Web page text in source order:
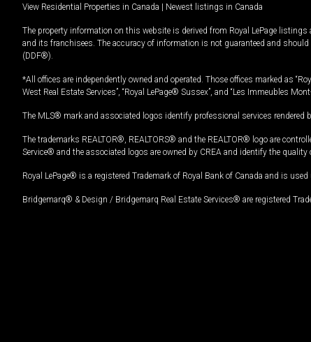
View Residential Properties in Canada | Newest listings in Canada
The property information on this website is derived from Royal LePage
and its franchisees. The accuracy of information is not guaranteed and
(DDF®).
*All offices are independently owned and operated. Those offices marked as
West Real Estate Services”, “Royal LePage® Sussex”, and “Les Immeubles
The MLS® mark and associated logos identify professional services rendered
The trademarks REALTOR®, REALTORS® and the REALTOR® logo are
Service® and the associated logos are owned by CREA and identify the
Royal LePage® is a registered Trademark of Royal Bank of Canada and is
Bridgemarq® & Design / Bridgemarq Real Estate Services® are registered